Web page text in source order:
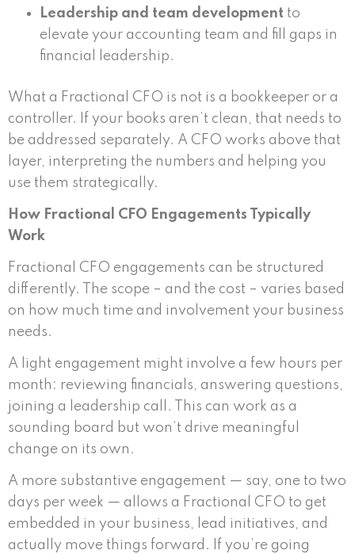
Leadership and team development to
elevate your accounting team and fill gaps in
financial leadership.
What a Fractional CFO is not is a bookkeeper or a
controller. If your books aren’t clean, that needs to
be addressed separately. A CFO works above that
layer, interpreting the numbers and helping you
use them strategically.
How Fractional CFO Engagements Typically
Work
Fractional CFO engagements can be structured
differently. The scope – and the cost – varies based
on how much time and involvement your business
needs.
A light engagement might involve a few hours per
month: reviewing financials, answering questions,
joining a leadership call. This can work as a
sounding board but won’t drive meaningful
change on its own.
A more substantive engagement — say, one to two
days per week — allows a Fractional CFO to get
embedded in your business, lead initiatives, and
actually move things forward. If you’re going